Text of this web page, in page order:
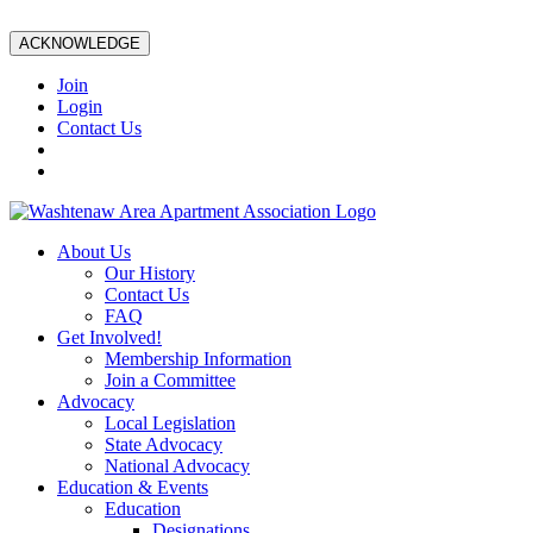
ACKNOWLEDGE
Join
Login
Contact Us
About Us
Our History
Contact Us
FAQ
Get Involved!
Membership Information
Join a Committee
Advocacy
Local Legislation
State Advocacy
National Advocacy
Education & Events
Education